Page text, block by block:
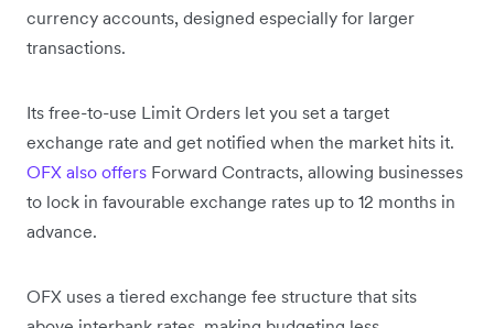
currency accounts, designed especially for larger
transactions.
Its free-to-use Limit Orders let you set a target
exchange rate and get notified when the market hits it.
OFX also offers Forward Contracts, allowing businesses
to lock in favourable exchange rates up to 12 months in
advance.
OFX uses a tiered exchange fee structure that sits